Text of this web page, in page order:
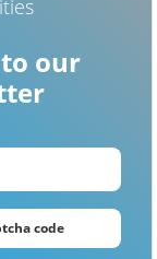
our